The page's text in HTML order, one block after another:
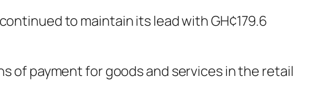
to maintain its lead with GH¢179.6
of payment for goods and services in the retail